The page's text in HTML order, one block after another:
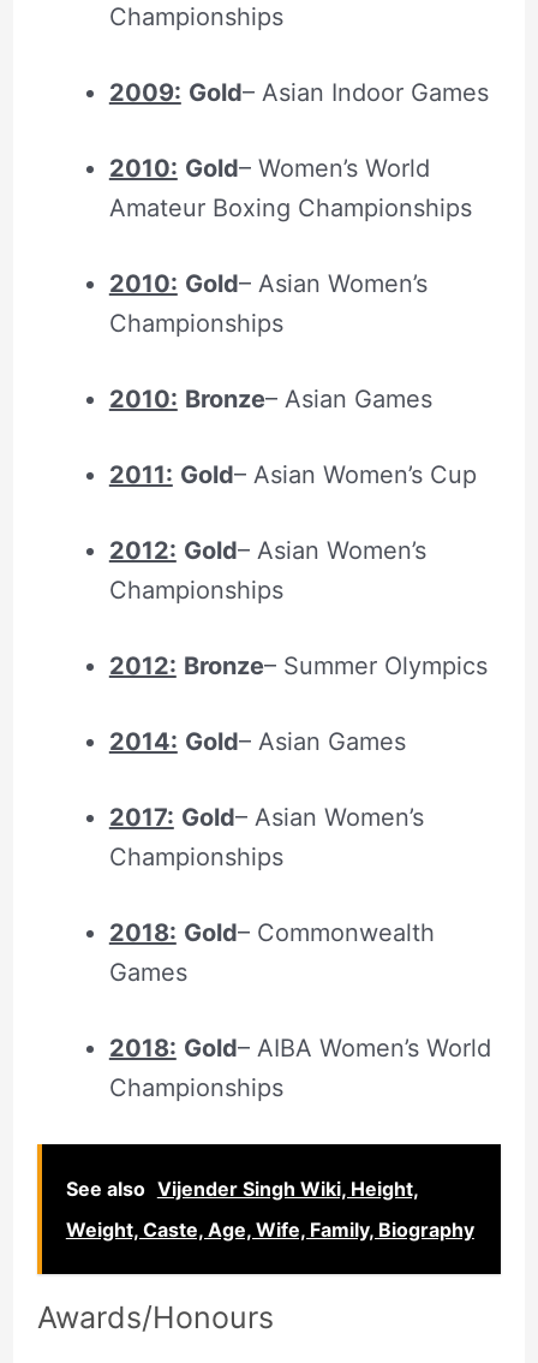
Championships
2009: Gold– Asian Indoor Games
2010: Gold– Women’s World
Amateur Boxing Championships
2010: Gold– Asian Women’s
Championships
2010: Bronze– Asian Games
2011: Gold– Asian Women’s Cup
2012: Gold– Asian Women’s
Championships
2012: Bronze– Summer Olympics
2014: Gold– Asian Games
2017: Gold– Asian Women’s
Championships
2018: Gold– Commonwealth
Games
2018: Gold– AIBA Women’s World
Championships
See also Vijender Singh Wiki, Height,
Weight, Caste, Age, Wife, Family, Biography
Awards/Honours